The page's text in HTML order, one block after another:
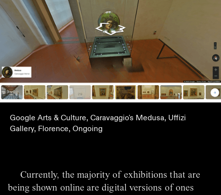
Google Arts & Culture, Caravaggio's Medusa, Uffizi
Gallery, Florence, Ongoing
Currently, the majority of exhibitions that are
being shown online are digital versions of ones